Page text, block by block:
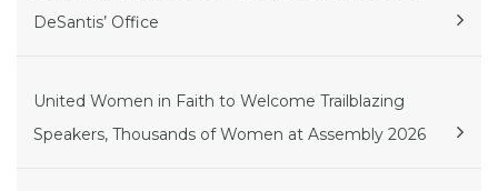
DeSantis’ Office
United Women in Faith to Welcome Trailblazing
Speakers, Thousands of Women at Assembly 2026